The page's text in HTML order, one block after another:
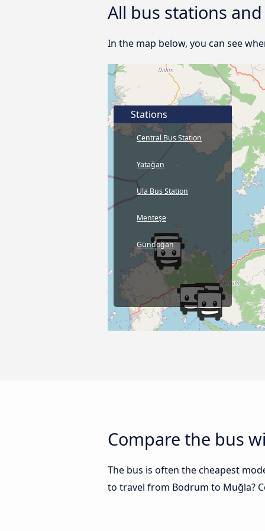
All bus stations
In the map below, you can see
Stations
Central Bus Station
Yatağan
Ula Bus Station
Menteşe
Gündoğan
Compare the bus
The bus is often the cheapest
to travel from Bodrum to Muğla?